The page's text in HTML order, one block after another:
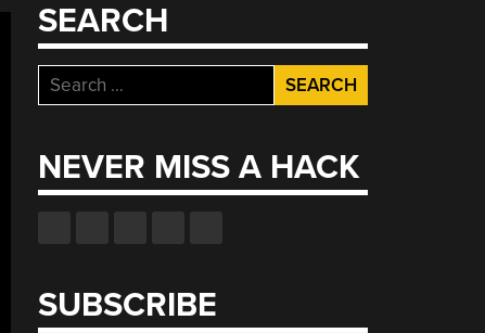
SEARCH
Search
for:
NEVER MISS A HACK
SUBSCRIBE